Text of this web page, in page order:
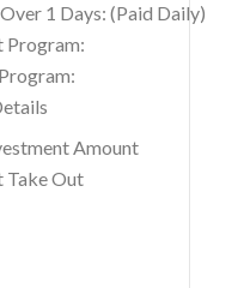
1 Days: (Paid Daily)
Program:
Amount
Take Out